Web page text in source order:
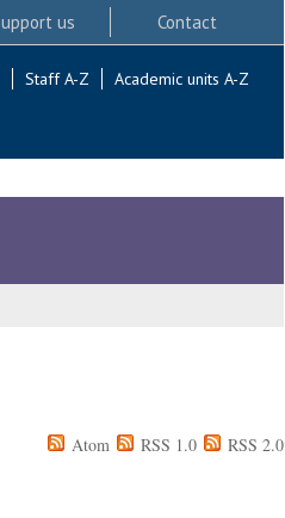
us Contact
Staff A-Z Academic units A-Z
Atom RSS 1.0 RSS 2.0